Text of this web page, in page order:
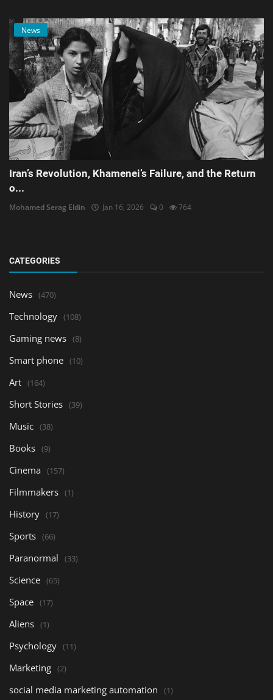
News
Iran’s Revolution, Khamenei’s Failure, and the Return
o...
Mohamed Serag Eldin Jan 16, 2026 0 764
CATEGORIES
News (470)
Technology (108)
Gaming news (8)
Smart phone (10)
Art (164)
Short Stories (39)
Music (38)
Books (9)
Cinema (157)
Filmmakers (1)
History (17)
Sports (66)
Paranormal (33)
Science (65)
Space (17)
Aliens (1)
Psychology (11)
Marketing (2)
social media marketing automation (1)